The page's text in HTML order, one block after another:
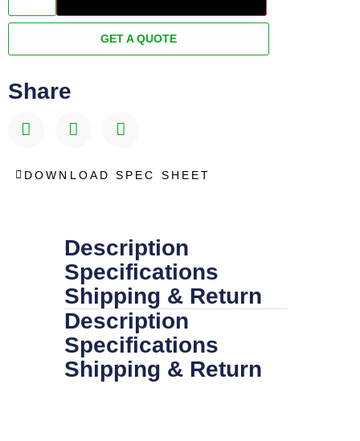
GET A QUOTE
Share
DOWNLOAD SPEC SHEET
Description
Specifications
Shipping & Return
Description
Specifications
Shipping & Return